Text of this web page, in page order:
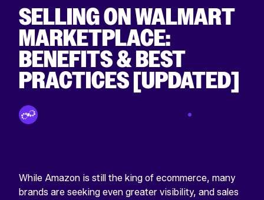
SELLING ON WALMART
MARKETPLACE:
BENEFITS & BEST
PRACTICES [UPDATED]
While Amazon is still the king of ecommerce, many
brands are seeking even greater visibility, and sales